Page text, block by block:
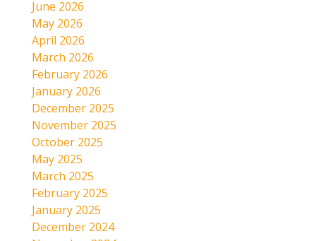
June 2026
May 2026
April 2026
March 2026
February 2026
January 2026
December 2025
November 2025
October 2025
May 2025
March 2025
February 2025
January 2025
December 2024